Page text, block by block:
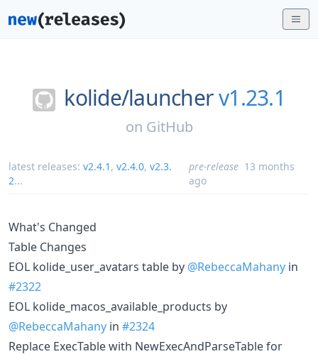
kolide/launcherv1.23.1
on GitHub
latest releases: v2.4.1 , v2.4.0, v2.3.
2...
pre-release 13 months
ago
What's Changed
Table Changes
EOL kolide_user_avatars table by @RebeccaMahany in
#2322
EOL kolide_macos_available_products by
@RebeccaMahany in #2324
Replace ExecTable with NewExecAndParseTable for